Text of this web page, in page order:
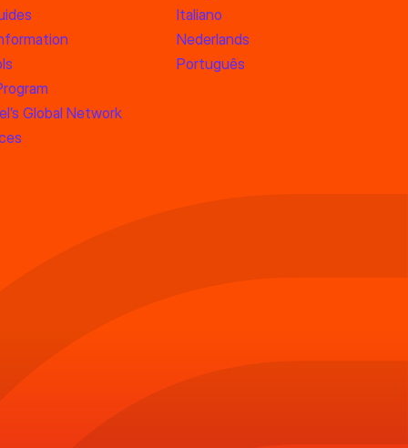
Global Network
Italiano
Nederlands
Português